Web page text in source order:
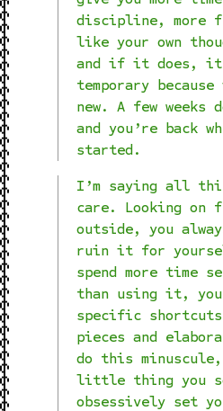
discipline, more
like your own
and if it does,
temporary
new. A few weeks
and you’re back
started.
I’m saying all
care. Looking on
outside, you
ruin it for
spend more time
than using it,
specific shortcuts
pieces and
do this
little thing you
obsessively set